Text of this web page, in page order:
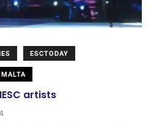
ESCTODAY
MALTA
artists